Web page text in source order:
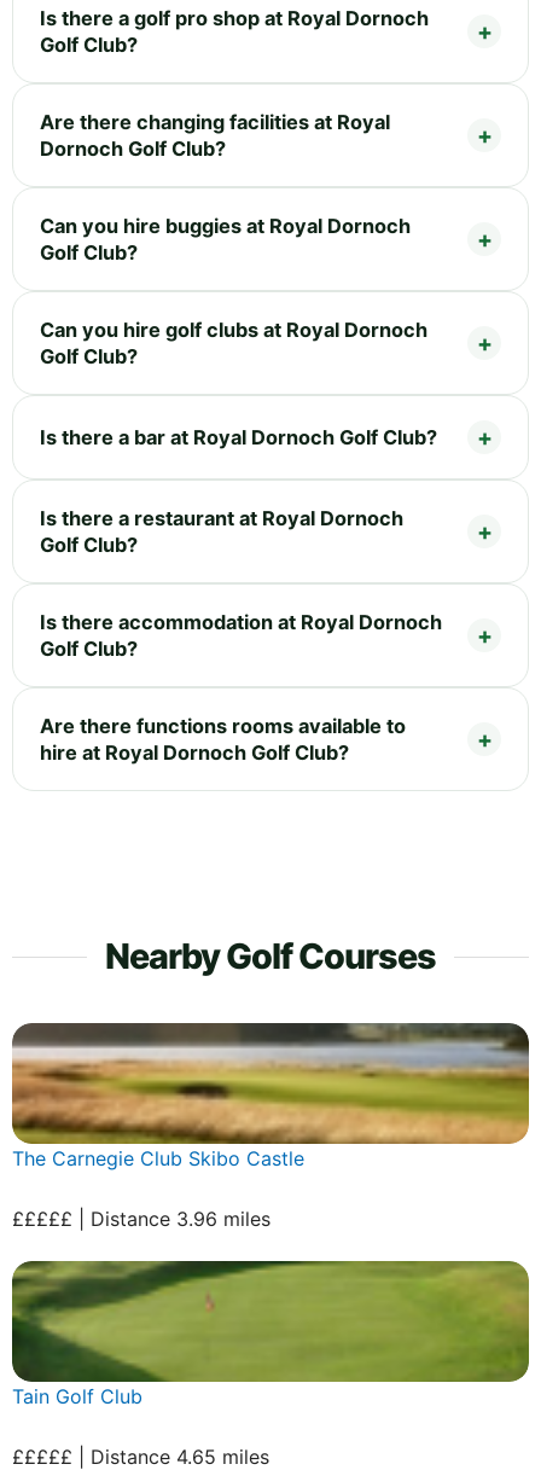
Is there a golf pro shop at Royal Dornoch
Golf Club?
Are there changing facilities at Royal
Dornoch Golf Club?
Can you hire buggies at Royal Dornoch
Golf Club?
Can you hire golf clubs at Royal Dornoch
Golf Club?
Is there a bar at Royal Dornoch Golf Club?
Is there a restaurant at Royal Dornoch
Golf Club?
Is there accommodation at Royal Dornoch
Golf Club?
Are there functions rooms available to
hire at Royal Dornoch Golf Club?
Nearby Golf Courses
The Carnegie Club Skibo Castle
£££££ | Distance 3.96 miles
Tain Golf Club
£££££ | Distance 4.65 miles